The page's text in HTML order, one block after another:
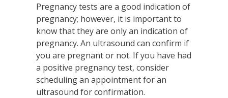
Pregnancy tests are a good indication of
pregnancy; however, it is important to
know that they are only an indication of
pregnancy. An ultrasound can confirm if
you are pregnant or not. If you have had
a positive pregnancy test, consider
scheduling an appointment for an
ultrasound for confirmation.